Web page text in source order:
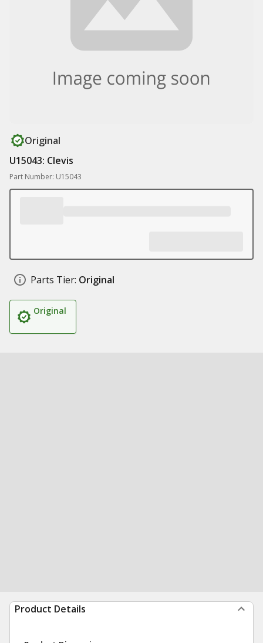
Original
U15043: Clevis
Part Number: U15043
Parts Tier: Original
Original
Product Details